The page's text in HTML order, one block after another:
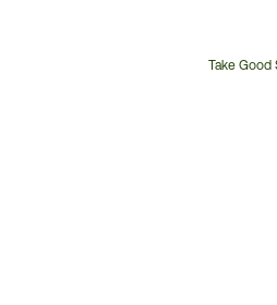
Take Good